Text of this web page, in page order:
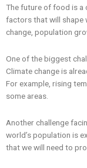
The future of food is a
factors that will shape
change, population
One of the biggest
Climate change is
For example, rising
some areas.
Another challenge
world’s population is
that we will need to